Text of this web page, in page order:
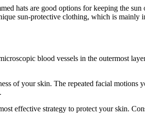
hats are good options for keeping the
sun-protective clothing, which is mainly
blood vessels in the outermost
of your skin. The repeated facial
effective strategy to protect your skin.